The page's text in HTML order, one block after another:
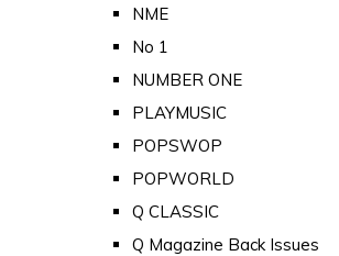
NME
No 1
NUMBER ONE
PLAYMUSIC
POPSWOP
POPWORLD
Q CLASSIC
Q Magazine Back Issues